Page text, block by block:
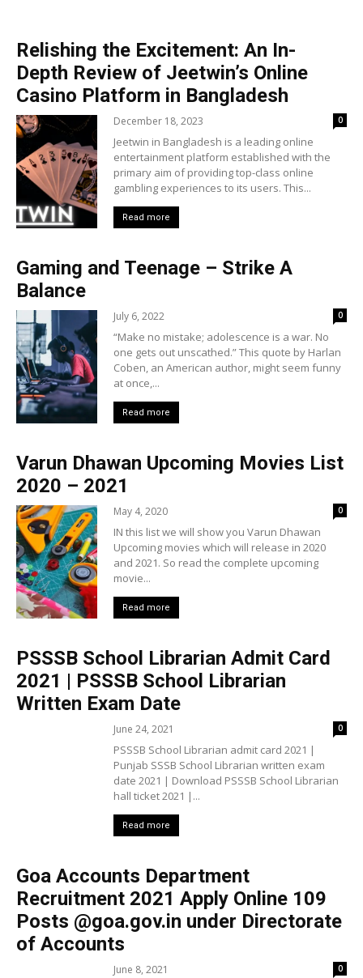
Relishing the Excitement: An In-
Depth Review of Jeetwin’s Online
Casino Platform in Bangladesh
December 18, 2023 0
Jeetwin in Bangladesh is a leading online
entertainment platform established with the
primary aim of providing top-class online
gambling experiences to its users. This...
Read more
Gaming and Teenage – Strike A
Balance
July 6, 2022 0
“Make no mistake; adolescence is a war. No
one gets out unscathed.” This quote by Harlan
Coben, an American author, might seem funny
at once,...
Read more
Varun Dhawan Upcoming Movies List
2020 – 2021
May 4, 2020 0
IN this list we will show you Varun Dhawan
Upcoming movies which will release in 2020
and 2021. So read the complete upcoming
movie...
Read more
PSSSB School Librarian Admit Card
2021 | PSSSB School Librarian
Written Exam Date
June 24, 2021 0
PSSSB School Librarian admit card 2021 |
Punjab SSSB School Librarian written exam
date 2021 | Download PSSSB School Librarian
hall ticket 2021 |...
Read more
Goa Accounts Department
Recruitment 2021 Apply Online 109
Posts @goa.gov.in under Directorate
of Accounts
June 8, 2021 0